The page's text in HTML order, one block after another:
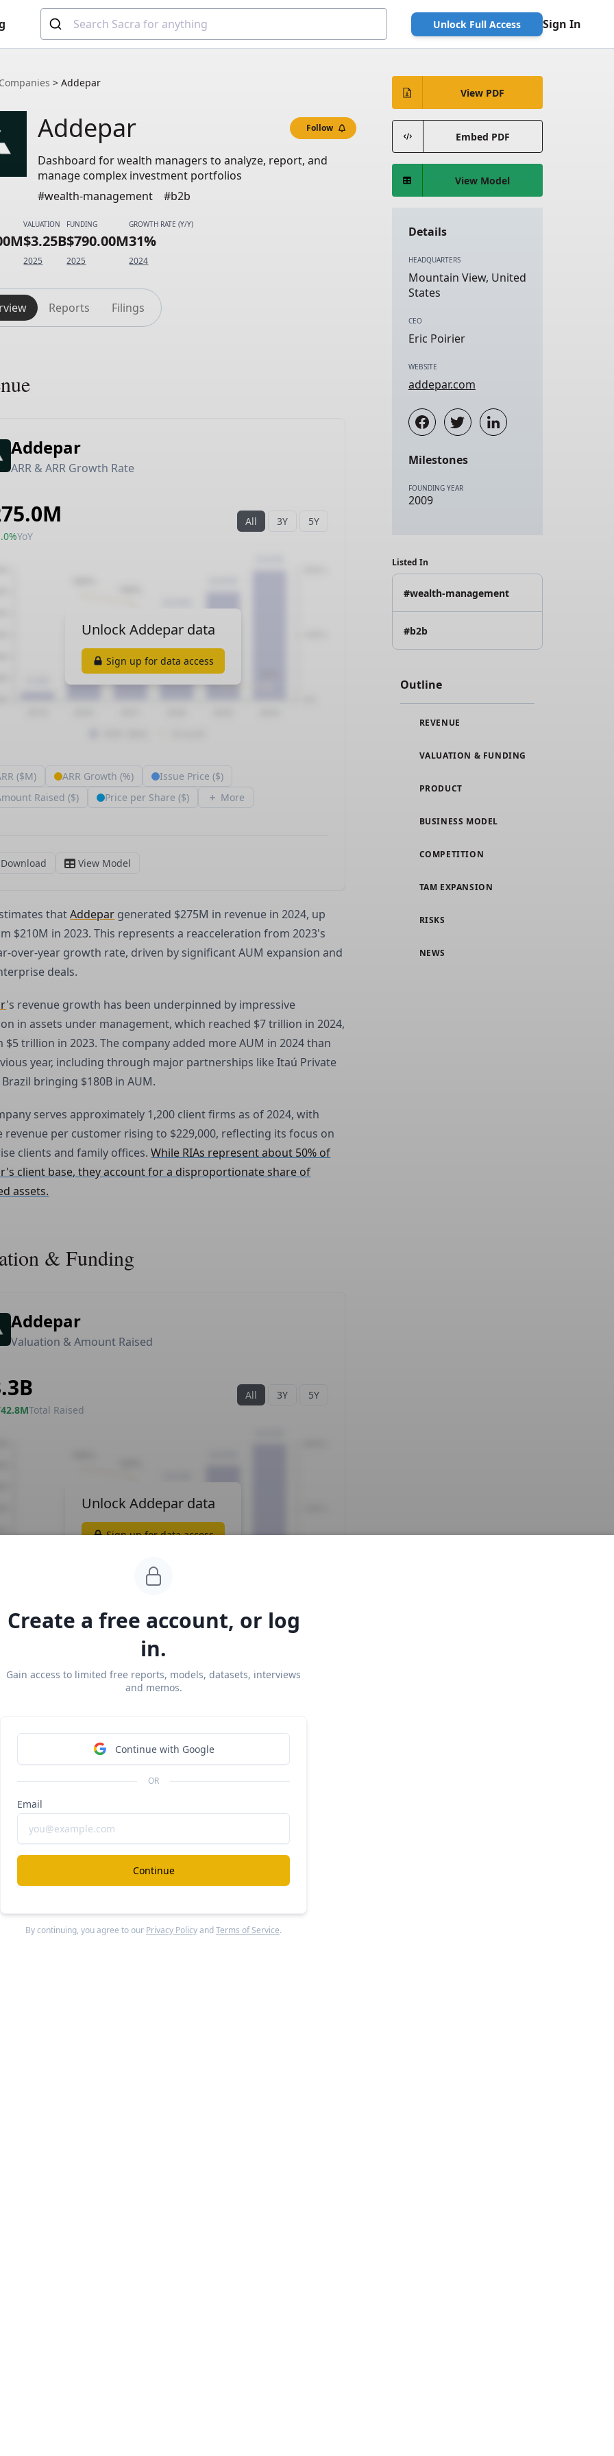
Unlock Full Access Sign In
>Addepar
Addepar Follow
Dashboard for wealth managers to analyze, report, and
manage complex investment portfolios
#wealth-management
#b2b
VALUATION
$3.25B
2025
FUNDING
$790.00M
2025
GROWTH RATE (Y/Y)
31%
2024
Reports Filings
thatAddepar generated $275M in revenue in 2024, up
$210M in 2023. This represents a reacceleration from 2023's
over-year growth rate, driven by significant AUM expansion and
deals.
's revenue growth has been underpinned by impressive
in assets under management, which reached $7 trillion in 2024,
$5 trillion in 2023. The company added more AUM in 2024 than
year, including through major partnerships like Itaú Private
bringing $180B in AUM.
serves approximately 1,200 client firms as of 2024, with
revenue per customer rising to $229,000, reflecting its focus on
clients and family offices.While RIAs represent about 50% of
client base, they account for a disproportionate share of
assets.
& Funding
from 8VC, Valor Equity Partners and EDBI, and included a
to provide liquidity to employees and investors.
has raised a total of $790 million in funding to date. Key
inAddeparinclude Joe Lonsdale (co-founder) through 8VC,
Create a free account, or log
in.
Gain access to limited free reports, models, datasets, interviews
and memos.
Continue with Google
OR
Email
Continue
By continuing, you agree to our Privacy PolicyandTerms of Service.
View PDF
Embed PDF
View Model
Details
HEADQUARTERS
Mountain View, United
States
CEO
Eric Poirier
WEBSITE
addepar.com
Milestones
FOUNDING YEAR
2009
Listed In
#wealth-management
#b2b
Outline
REVENUE
VALUATION & FUNDING
PRODUCT
BUSINESS MODEL
COMPETITION
TAM EXPANSION
RISKS
NEWS